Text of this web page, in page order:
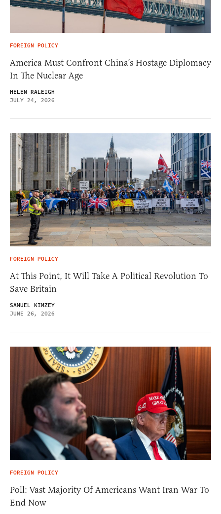
FOREIGN POLICY
America Must Confront China’s Hostage Diplomacy
In The Nuclear Age
HELEN RALEIGH
JULY 24, 2026
FOREIGN POLICY
At This Point, It Will Take A Political Revolution To
Save Britain
SAMUEL KIMZEY
JUNE 26, 2026
FOREIGN POLICY
Poll: Vast Majority Of Americans Want Iran War To
End Now